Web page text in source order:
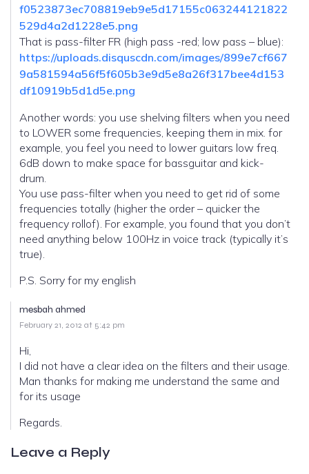
f0523873ec708819eb9e5d17155c063244121822
529d4a2d1228e5.png
That is pass-filter FR (high pass -red; low pass – blue):
https://uploads.disquscdn.com/images/899e7cf667
9a581594a56f5f605b3e9d5e8a26f317bee4d153
df10919b5d1d5e.png
Another words: you use shelving filters when you need
to LOWER some frequencies, keeping them in mix. for
example, you feel you need to lower guitars low freq.
6dB down to make space for bassguitar and kick-
drum.
You use pass-filter when you need to get rid of some
frequencies totally (higher the order – quicker the
frequency rollof). For example, you found that you don’t
need anything below 100Hz in voice track (typically it’s
true).
P.S. Sorry for my english
mesbah ahmed
February 21, 2012 at 5:42 pm
Hi,
I did not have a clear idea on the filters and their usage.
Man thanks for making me understand the same and
for its usage
Regards.
Leave a Reply